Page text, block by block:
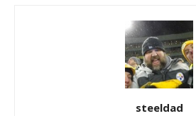
steeldad